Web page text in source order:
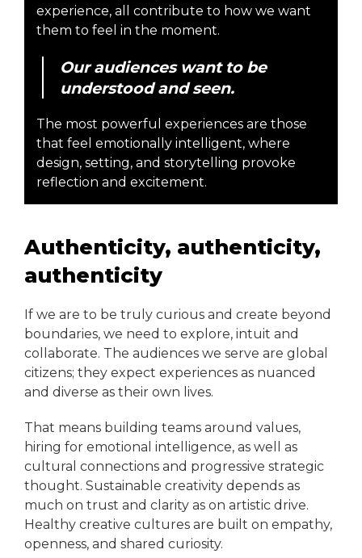
experience, all contribute to how we want
them to feel in the moment.
Our audiences want to be
understood and seen.
The most powerful experiences are those
that feel emotionally intelligent, where
design, setting, and storytelling provoke
reflection and excitement.
Authenticity, authenticity,
authenticity
If we are to be truly curious and create beyond
boundaries, we need to explore, intuit and
collaborate. The audiences we serve are global
citizens; they expect experiences as nuanced
and diverse as their own lives.
That means building teams around values,
hiring for emotional intelligence, as well as
cultural connections and progressive strategic
thought. Sustainable creativity depends as
much on trust and clarity as on artistic drive.
Healthy creative cultures are built on empathy,
openness, and shared curiosity.